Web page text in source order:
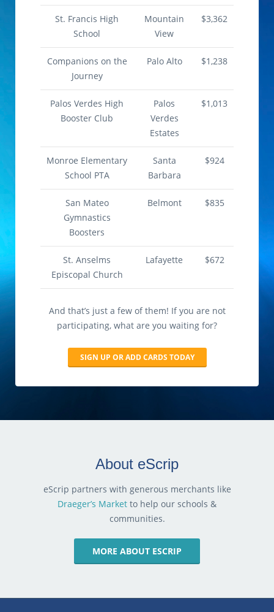
St. Francis High
School
Mountain
View
$3,362
Companions on the
Journey
Palo Alto $1,238
Palos Verdes High
Booster Club
Palos
Verdes
Estates
$1,013
Monroe Elementary
School PTA
Santa
Barbara
$924
San Mateo
Gymnastics
Boosters
Belmont $835
St. Anselms
Episcopal Church
Lafayette $672
And that’s just a few of them! If you are not
participating, what are you waiting for?
SIGN UP OR ADD CARDS TODAY
About eScrip
eScrip partners with generous merchants like
Draeger’s Market to help our schools &
communities.
MORE ABOUT ESCRIP